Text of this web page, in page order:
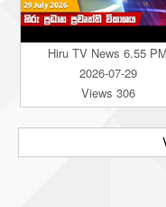
Hiru TV News 6.55 PM
2026-07-29
Views 306